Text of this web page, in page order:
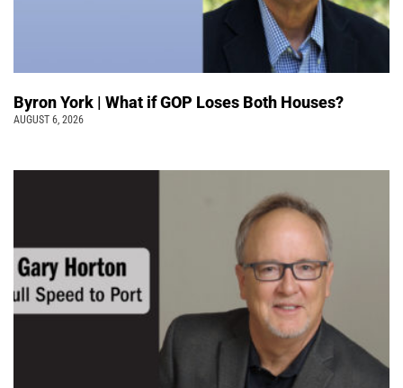
Byron York | What if GOP Loses Both Houses?
AUGUST 6, 2026